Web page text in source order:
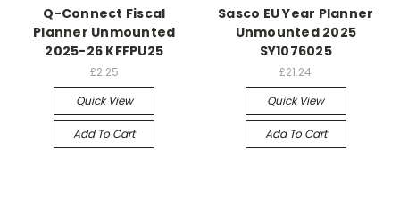
Q-Connect Fiscal
Planner Unmounted
2025-26 KFFPU25
£2.25
Quick View
Add To Cart
Sasco EU Year Planner
Unmounted 2025
SY1076025
£21.24
Quick View
Add To Cart